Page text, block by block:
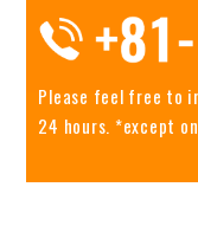
Please feel free to
24 hours. *except